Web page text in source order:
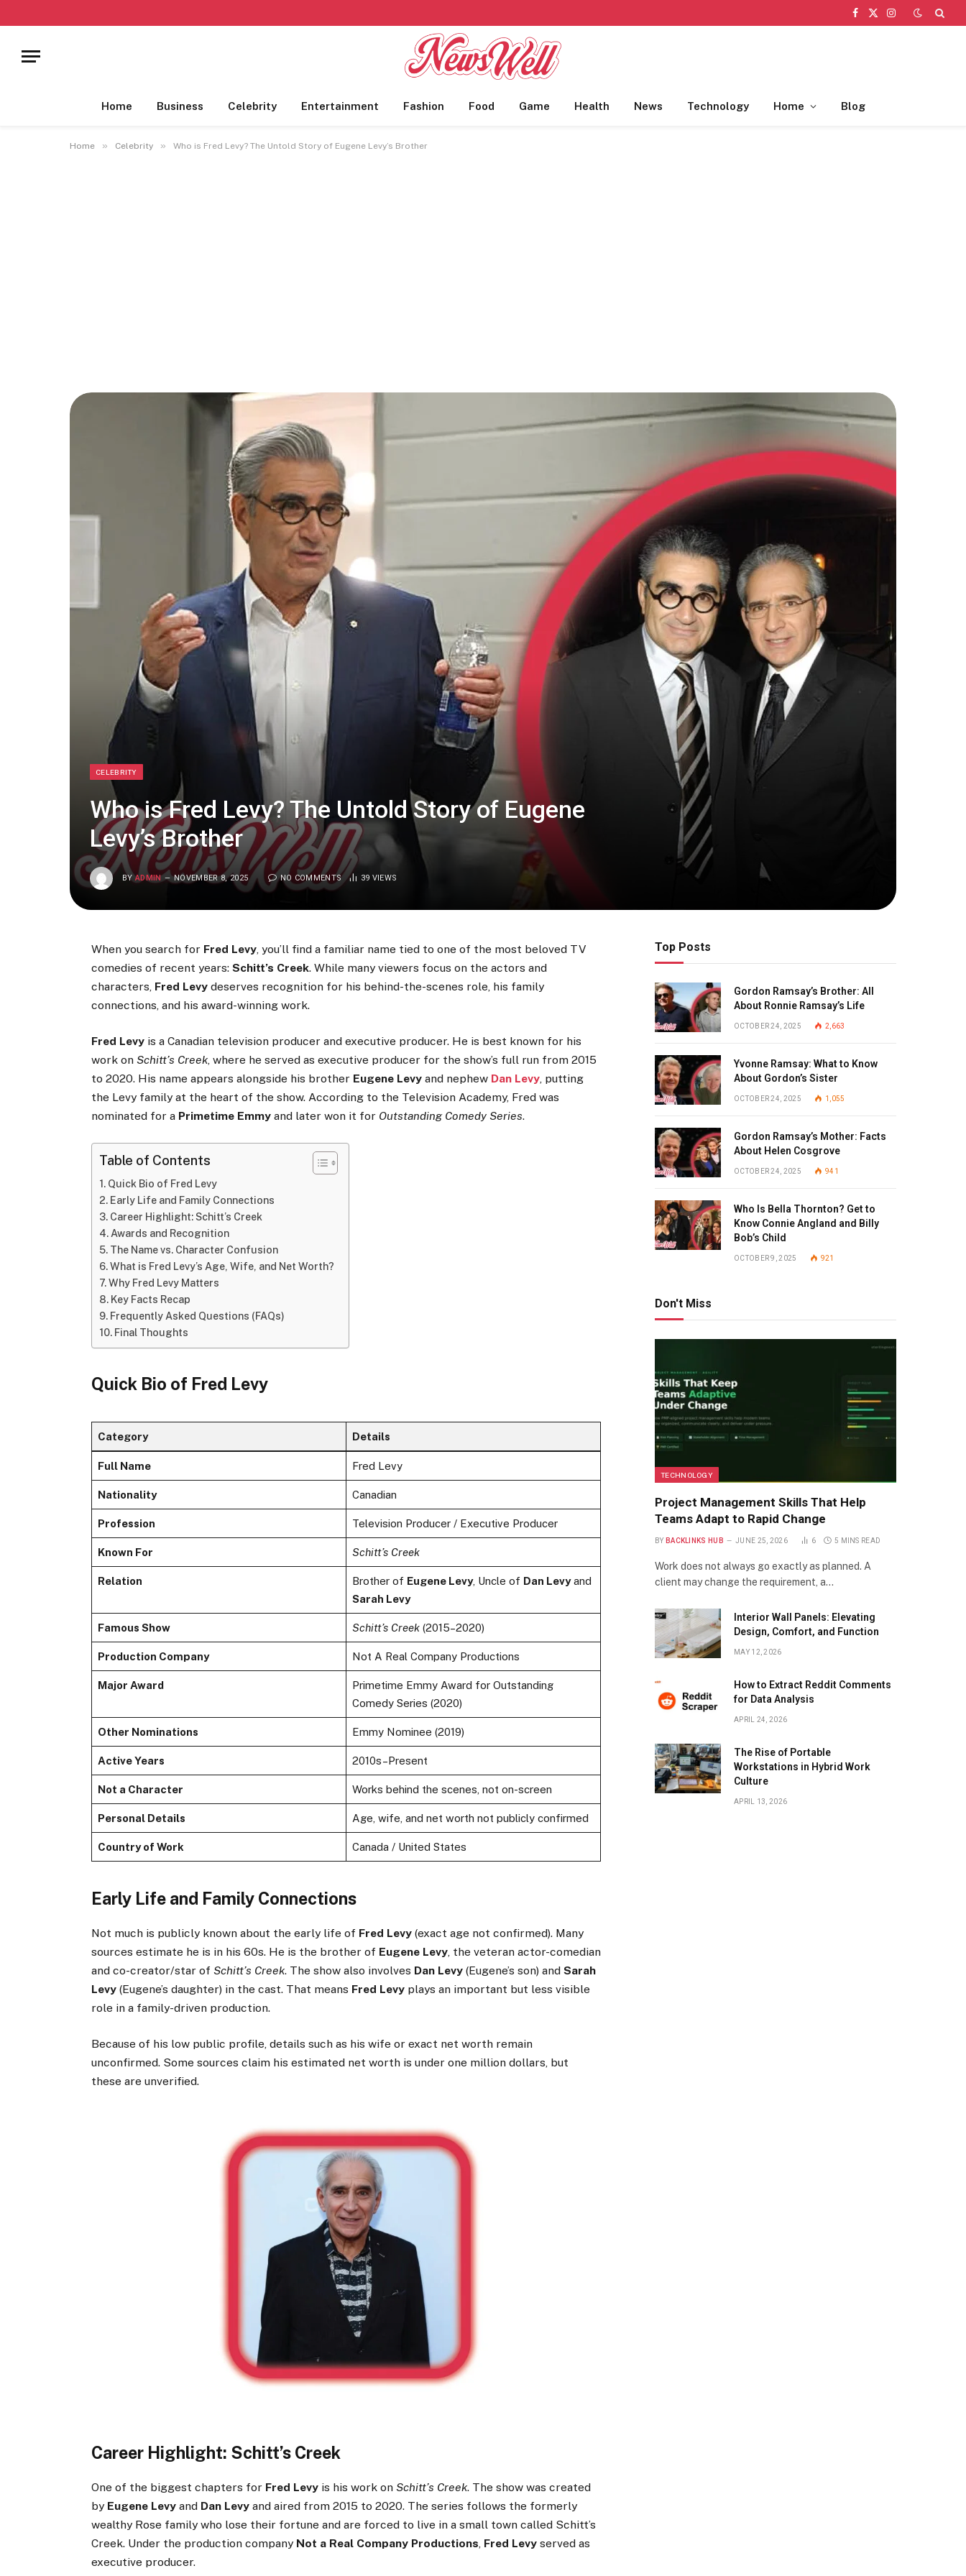
Facebook
X
Instagram
Home Business Celebrity Entertainment Fashion Food Game Health News Technology Home Blog
Home » Celebrity » Who is Fred Levy? The Untold Story of Eugene Levy’s Brother
CELEBRITY
Who is Fred Levy? The Untold Story of Eugene
Levy’s Brother
BY ADMIN NOVEMBER 8, 2025 NO COMMENTS 39 VIEWS
When you search for Fred Levy, you’ll find a familiar name tied to one of the most beloved TV
comedies of recent years:Schitt’s Creek. While many viewers focus on the actors and
characters, Fred Levy deserves recognition for his behind-the-scenes role, his family
connections, and his award-winning work.
Fred Levy is a Canadian television producer and executive producer. He is best known for his
work onSchitt’s Creek, where he served as executive producer for the show’s full run from 2015
to 2020. His name appears alongside his brother Eugene Levy and nephew Dan Levy, putting
the Levy family at the heart of the show. According to the Television Academy, Fred was
nominated for a Primetime Emmy and later won it for Outstanding Comedy Series.
Table of Contents
Quick Bio of Fred Levy
Early Life and Family Connections
Career Highlight: Schitt’s Creek
Awards and Recognition
The Name vs. Character Confusion
What is Fred Levy’s Age, Wife, and Net Worth?
Why Fred Levy Matters
Key Facts Recap
Frequently Asked Questions (FAQs)
Final Thoughts
Quick Bio of Fred Levy
Category Details
Full Name Fred Levy
Nationality Canadian
Profession Television Producer / Executive Producer
Known For Schitt’s Creek
Relation Brother of Eugene Levy, Uncle of Dan Levyand
Sarah Levy
Famous Show Schitt’s Creek(2015–2020)
Production Company Not A Real Company Productions
Major Award
Primetime Emmy Award for Outstanding
Comedy Series (2020)
Other Nominations Emmy Nominee (2019)
Active Years 2010s–Present
Not a Character Works behind the scenes, not on-screen
Personal Details Age, wife, and net worth not publicly confirmed
Country of Work Canada / United States
Early Life and Family Connections
Not much is publicly known about the early life of Fred Levy (exact age not confirmed). Many
sources estimate he is in his 60s. He is the brother of Eugene Levy, the veteran actor-comedian
and co-creator/star ofSchitt’s Creek. The show also involves Dan Levy (Eugene’s son) andSarah
Levy (Eugene’s daughter) in the cast. That means Fred Levy plays an important but less visible
role in a family-driven production.
Because of his low public profile, details such as his wife or exact net worth remain
unconfirmed. Some sources claim his estimated net worth is under one million dollars, but
these are unverified.
Career Highlight: Schitt’s Creek
One of the biggest chapters for Fred Levy is his work onSchitt’s Creek. The show was created
by Eugene Levy and Dan Levy and aired from 2015 to 2020. The series follows the formerly
wealthy Rose family who lose their fortune and are forced to live in a small town called Schitt’s
Creek. Under the production company Not a Real Company Productions, Fred Levy served as
executive producer.
Top Posts
Gordon Ramsay’s Brother: All
About Ronnie Ramsay’s Life
OCTOBER 24, 2025 2,663
Yvonne Ramsay: What to Know
About Gordon’s Sister
OCTOBER 24, 2025 1,055
Gordon Ramsay’s Mother: Facts
About Helen Cosgrove
OCTOBER 24, 2025 941
Who Is Bella Thornton? Get to
Know Connie Angland and Billy
Bob’s Child
OCTOBER 9, 2025 921
Don't Miss
TECHNOLOGY
Project Management Skills That Help
Teams Adapt to Rapid Change
BY BACKLINKS HUB JUNE 25, 2026 6 5 MINS READ
Work does not always go exactly as planned. A
client may change the requirement, a…
Interior Wall Panels: Elevating
Design, Comfort, and Function
MAY 12, 2026
How to Extract Reddit Comments
for Data Analysis
APRIL 24, 2026
The Rise of Portable
Workstations in Hybrid Work
Culture
APRIL 13, 2026